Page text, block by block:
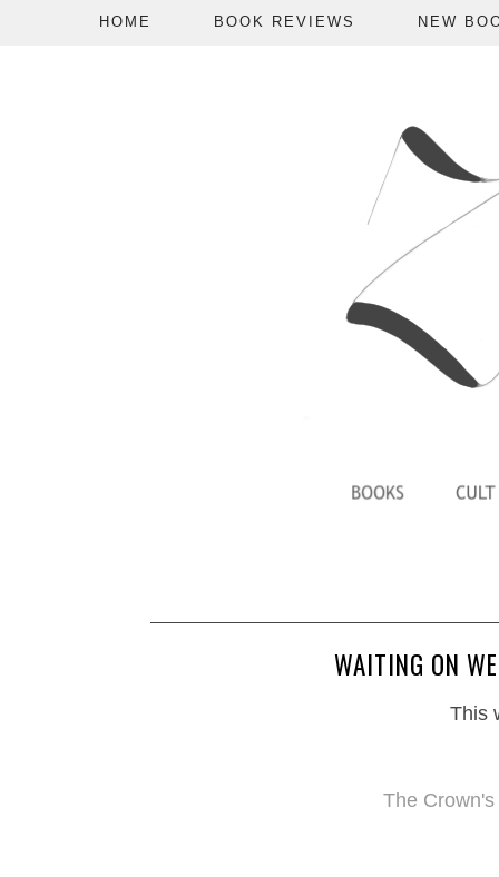
HOME BOOK REVIEWS NEW
WAITING ON
This
The